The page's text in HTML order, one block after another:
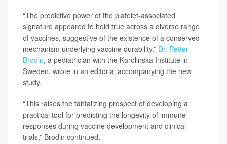
“The predictive power of the platelet-associated
signature appeared to hold true across a diverse range
of vaccines, suggestive of the existence of a conserved
mechanism underlying vaccine durability,” Dr. Petter
Brodin, a pediatrician with the Karolinska Institute in
Sweden, wrote in an editorial accompanying the new
study.
“This raises the tantalizing prospect of developing a
practical tool for predicting the longevity of immune
responses during vaccine development and clinical
trials,” Brodin continued.